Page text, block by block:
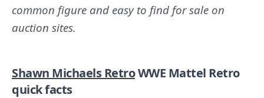
common figure and easy to find for sale on
auction sites.
Shawn Michaels RetroWWE Mattel Retro
quick facts